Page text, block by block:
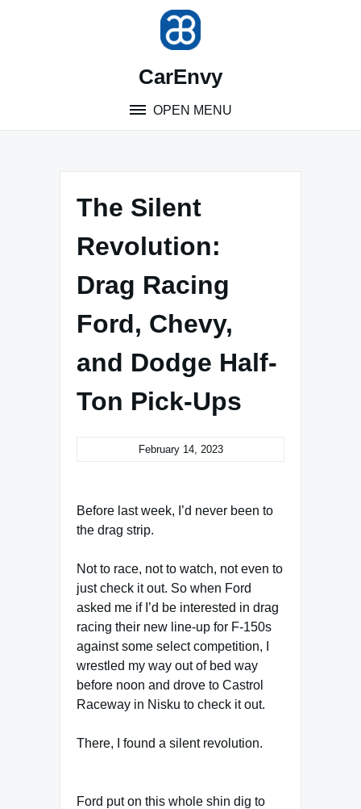
CarEnvy
OPEN MENU
The Silent
Revolution:
Drag Racing
Ford, Chevy,
and Dodge Half-
Ton Pick-Ups
February 14, 2023
Before last week, I’d never been to
the drag strip.
Not to race, not to watch, not even to
just check it out. So when Ford
asked me if I’d be interested in drag
racing their new line-up for F-150s
against some select competition, I
wrestled my way out of bed way
before noon and drove to Castrol
Raceway in Nisku to check it out.
There, I found a silent revolution.
Ford put on this whole shin dig to